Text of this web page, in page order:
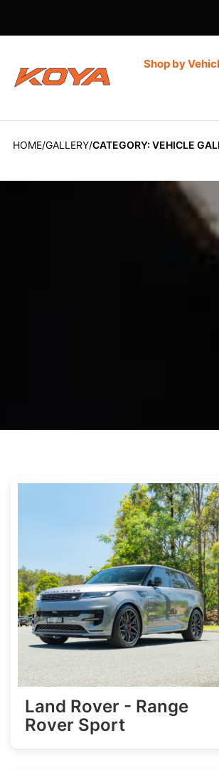
Shop by
HOME GALLERY CATEGORY: VEHICLE
Land Rover - Range
Rover Sport